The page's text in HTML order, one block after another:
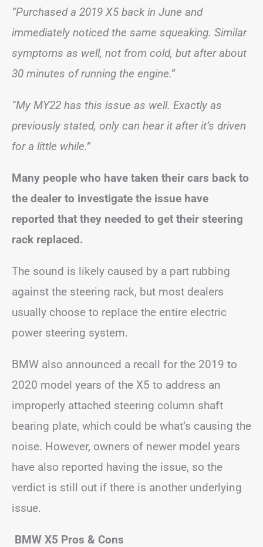
“Purchased a 2019 X5 back in June and
immediately noticed the same squeaking. Similar
symptoms as well, not from cold, but after about
30 minutes of running the engine.”
“My MY22 has this issue as well. Exactly as
previously stated, only can hear it after it’s driven
for a little while.”
Many people who have taken their cars back to
the dealer to investigate the issue have
reported that they needed to get their steering
rack replaced.
The sound is likely caused by a part rubbing
against the steering rack, but most dealers
usually choose to replace the entire electric
power steering system.
BMW also announced a recall for the 2019 to
2020 model years of the X5 to address an
improperly attached steering column shaft
bearing plate, which could be what’s causing the
noise. However, owners of newer model years
have also reported having the issue, so the
verdict is still out if there is another underlying
issue.
BMW X5 Pros & Cons